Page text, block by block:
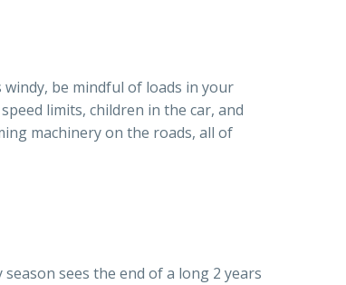
be mindful of loads in your
limits, children in the car, and
machinery on the roads, all of
sees the end of a long 2 years